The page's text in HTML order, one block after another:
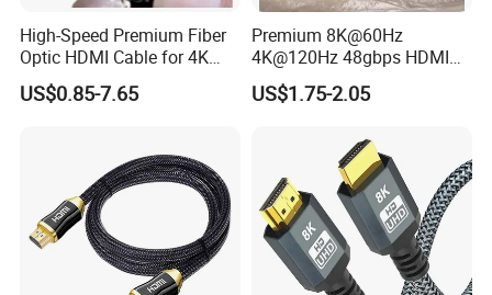
High-Speed Premium Fiber
Optic HDMI Cable for 4K
Streaming
US$0.85-7.65
Premium 8K@60Hz
4K@120Hz 48gbps HDMI
2.1V Male-Male Cable for
Laptop Monitor TV
US$1.75-2.05